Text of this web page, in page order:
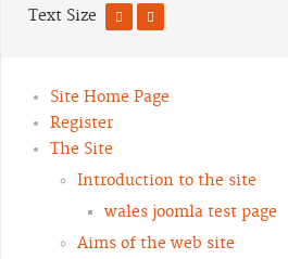
Text Size
Site Home Page
Register
The Site
Introduction to the site
wales joomla test page
Aims of the web site